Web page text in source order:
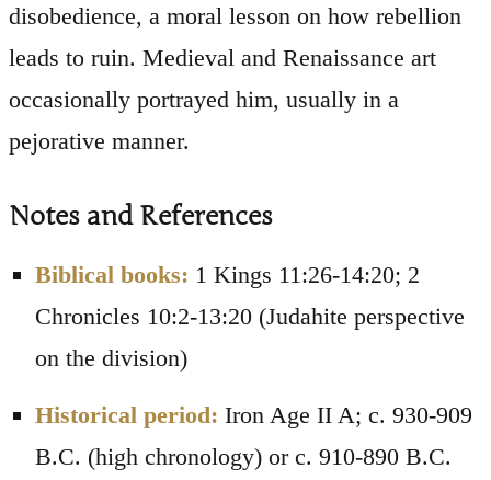
disobedience, a moral lesson on how rebellion
leads to ruin. Medieval and Renaissance art
occasionally portrayed him, usually in a
pejorative manner.
Notes and References
Biblical books: 1 Kings 11:26-14:20; 2
Chronicles 10:2-13:20 (Judahite perspective
on the division)
Historical period: Iron Age II A; c. 930-909
B.C. (high chronology) or c. 910-890 B.C.